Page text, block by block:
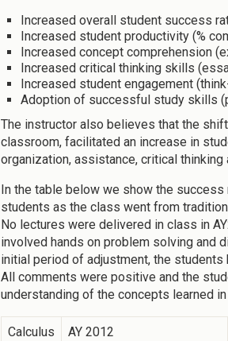
Increased overall student success
Increased student productivity (%
Increased concept comprehension
Increased critical thinking skills
Increased student engagement
Adoption of successful study skills
The instructor also believes that the
classroom, facilitated an increase in
organization, assistance, critical thinking
In the table below we show the
students as the class went from
No lectures were delivered in class in
involved hands on problem solving and
initial period of adjustment, the
All comments were positive and the
understanding of the concepts learned
Calculus
AY 2012